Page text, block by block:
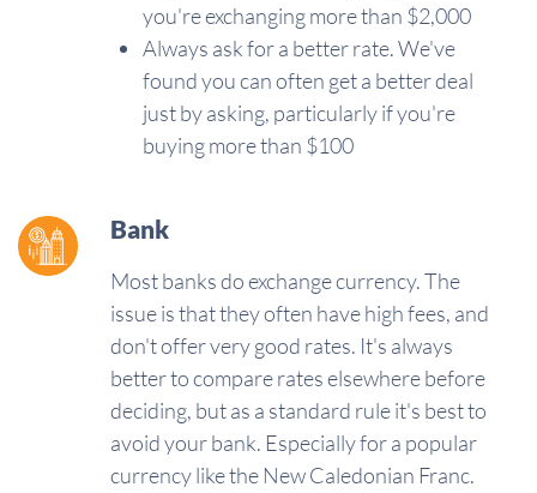
you're exchanging more than $2,000
Always ask for a better rate. We've
found you can often get a better deal
just by asking, particularly if you're
buying more than $100
Bank
Most banks do exchange currency. The
issue is that they often have high fees, and
don't offer very good rates. It's always
better to compare rates elsewhere before
deciding, but as a standard rule it's best to
avoid your bank. Especially for a popular
currency like the New Caledonian Franc.